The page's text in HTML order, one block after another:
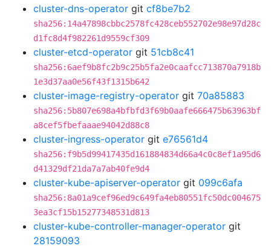
cluster-dns-operator git cf8be7b2
sha256:14a47898cbbc2578fc428ceb552702e98e97d28c
d1fc8d4f982261d9559cf309
cluster-etcd-operator git 51cb8c41
sha256:6aef9b8fc2b9c25b5fa2e0caafcc713870a7918b
1e3d37aa0e56f43f1315b642
cluster-image-registry-operator git 70a85883
sha256:5b807e698a4bfbfd3f69b0aafe666475b63963bf
a8cef5fbefaaae94042d88c8
cluster-ingress-operator git e76561d4
sha256:f9b5d99417435d161884834d66a4c0c8ef1a95d6
d41329df21da7a7ab40fe9d4
cluster-kube-apiserver-operator git 099c6afa
sha256:8a01a9cef96ed9c649fa4eb80551fc50dc004675
3ea3cf15b15277348531d813
cluster-kube-controller-manager-operator git
28159093